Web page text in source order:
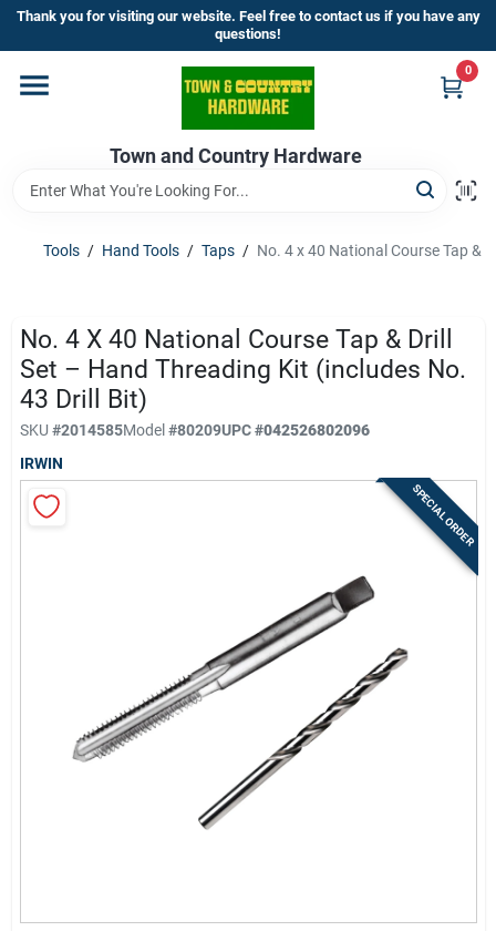
Skip
content
Thank you for visiting our website. Feel free to contact us if you have any
questions!
Town and Country Hardware
0
Home
Departments
Brands
Store Info
Sign In
Sign Up
Tools / Hand Tools / Taps / No. 4 x 40 National Course Tap &
No. 4 X 40 National Course Tap & Drill
Set – Hand Threading Kit (includes No.
43 Drill Bit)
SKU #2014585Model#80209UPC#042526802096
IRWIN
SPECIAL ORDER